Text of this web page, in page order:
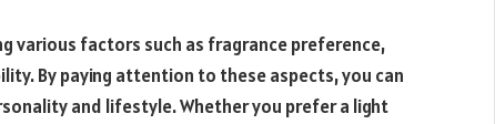
various factors such as fragrance preference,
By paying attention to these aspects, you can
and lifestyle. Whether you prefer a light